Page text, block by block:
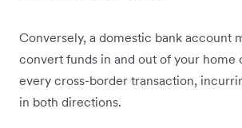
Conversely, a domestic bank account
convert funds in and out of your
every cross-border transaction,
in both directions.